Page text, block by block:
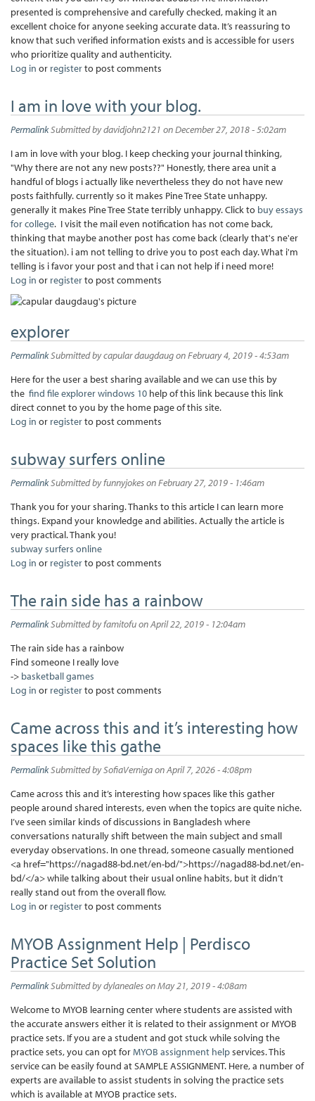
presented is comprehensive and carefully checked, making it an
excellent choice for anyone seeking accurate data. It’s reassuring to
know that such verified information exists and is accessible for users
who prioritize quality and authenticity.
Log in or registerto post comments
I am in love with your blog.
PermalinkSubmitted bydavidjohn2121 on December 27, 2018 - 5:02am
I am in love with your blog. I keep checking your journal thinking,
"Why there are not any new posts??" Honestly, there area unit a
handful of blogs i actually like nevertheless they do not have new
posts faithfully. currently so it makes Pine Tree State unhappy.
generally it makes Pine Tree State terribly unhappy. Click to buy essays
for college. I visit the mail even notification has not come back,
thinking that maybe another post has come back (clearly that's ne'er
the situation). i am not telling to drive you to post each day. What i'm
telling is i favor your post and that i can not help if i need more!
Log in or registerto post comments
explorer
PermalinkSubmitted bycapular daugdaugon February 4, 2019 - 4:53am
Here for the user a best sharing available and we can use this by
the find file explorer windows 10 help of this link because this link
direct connet to you by the home page of this site.
Log in or registerto post comments
subway surfers online
PermalinkSubmitted byfunnyjokeson February 27, 2019 - 1:46am
Thank you for your sharing. Thanks to this article I can learn more
things. Expand your knowledge and abilities. Actually the article is
very practical. Thank you!
subway surfers online
Log in or registerto post comments
The rain side has a rainbow
PermalinkSubmitted byfamitofuon April 22, 2019 - 12:04am
The rain side has a rainbow
Find someone I really love
-> basketball games
Log in or registerto post comments
Came across this and it’s interesting how
spaces like this gathe
PermalinkSubmitted bySofiaVernigaon April 7, 2026 - 4:08pm
Came across this and it’s interesting how spaces like this gather
people around shared interests, even when the topics are quite niche.
I’ve seen similar kinds of discussions in Bangladesh where
conversations naturally shift between the main subject and small
everyday observations. In one thread, someone casually mentioned
<a href="https://nagad88-bd.net/en-bd/">https://nagad88-bd.net/en-
bd/</a> while talking about their usual online habits, but it didn’t
really stand out from the overall flow.
Log in or registerto post comments
MYOB Assignment Help | Perdisco
Practice Set Solution
PermalinkSubmitted bydylanealeson May 21, 2019 - 4:08am
Welcome to MYOB learning center where students are assisted with
the accurate answers either it is related to their assignment or MYOB
practice sets. If you are a student and got stuck while solving the
practice sets, you can opt forMYOB assignment helpservices. This
service can be easily found at SAMPLE ASSIGNMENT. Here, a number of
experts are available to assist students in solving the practice sets
which is available at MYOB practice sets.